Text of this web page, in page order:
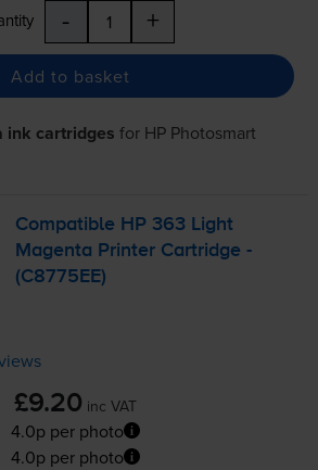
- +
Add to basket
ink cartridges for HP Photosmart
Compatible HP 363 Light
Magenta Printer Cartridge -
(C8775EE)
£9.20 inc VAT
4.0p per photo
4.0p per photo